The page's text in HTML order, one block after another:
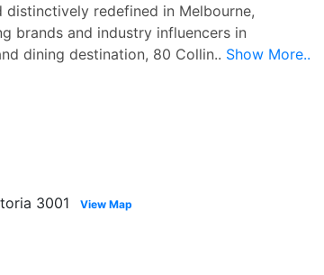
distinctively redefined in Melbourne,
brands and industry influencers in
dining destination, 80 Collin.. Show More..
3001
View Map